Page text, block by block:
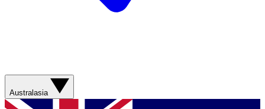
Australasia